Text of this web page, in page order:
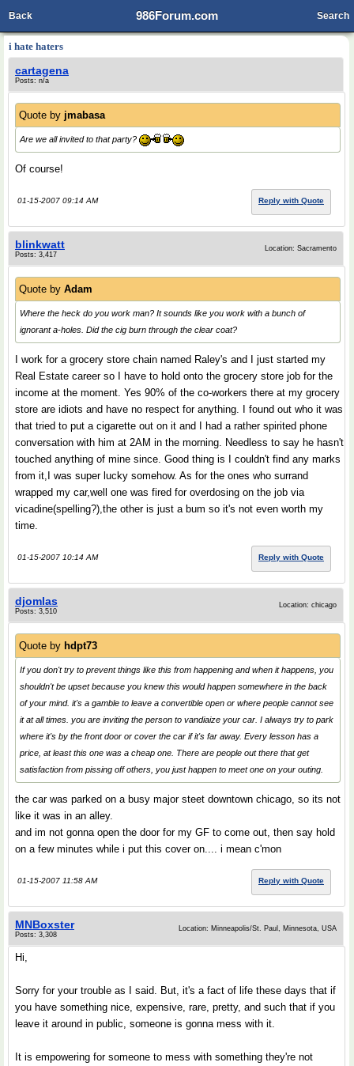
986Forum.com
Back Search
i hate haters
cartagena
Posts: n/a
Quote by jmabasa
Are we all invited to that party?
Of course!
01-15-2007 09:14 AM Reply with Quote
blinkwatt
Posts: 3,417
Location: Sacramento
Quote by Adam
Where the heck do you work man? It sounds like you work with a bunch of
ignorant a-holes. Did the cig burn through the clear coat?
I work for a grocery store chain named Raley's and I just started my
Real Estate career so I have to hold onto the grocery store job for the
income at the moment. Yes 90% of the co-workers there at my grocery
store are idiots and have no respect for anything. I found out who it was
that tried to put a cigarette out on it and I had a rather spirited phone
conversation with him at 2AM in the morning. Needless to say he hasn't
touched anything of mine since. Good thing is I couldn't find any marks
from it,I was super lucky somehow. As for the ones who surrand
wrapped my car,well one was fired for overdosing on the job via
vicadine(spelling?),the other is just a bum so it's not even worth my
time.
01-15-2007 10:14 AM Reply with Quote
djomlas
Posts: 3,510
Location: chicago
Quote by hdpt73
If you don't try to prevent things like this from happening and when it happens, you
shouldn't be upset because you knew this would happen somewhere in the back
of your mind. it's a gamble to leave a convertible open or where people cannot see
it at all times. you are inviting the person to vandiaize your car. I always try to park
where it's by the front door or cover the car if it's far away. Every lesson has a
price, at least this one was a cheap one. There are people out there that get
satisfaction from pissing off others, you just happen to meet one on your outing.
the car was parked on a busy major steet downtown chicago, so its not
like it was in an alley.
and im not gonna open the door for my GF to come out, then say hold
on a few minutes while i put this cover on.... i mean c'mon
01-15-2007 11:58 AM Reply with Quote
MNBoxster
Posts: 3,308
Location: Minneapolis/St. Paul, Minnesota, USA
Hi,
Sorry for your trouble as I said. But, it's a fact of life these days that if
you have something nice, expensive, rare, pretty, and such that if you
leave it around in public, someone is gonna mess with it.
It is empowering for someone to mess with something they're not